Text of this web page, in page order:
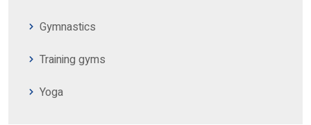
Gymnastics
Training gyms
Yoga